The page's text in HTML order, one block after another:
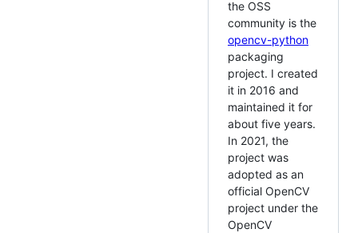
the OSS
community is the
opencv-python
packaging
project. I created
it in 2016 and
maintained it for
about five years.
In 2021, the
project was
adopted as an
official OpenCV
project under the
OpenCV